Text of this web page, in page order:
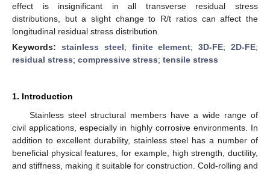
effect is insignificant in all transverse residual stress
distributions, but a slight change to R/t ratios can affect the
longitudinal residual stress distribution.
Keywords: stainless steel; finite element;3D-FE;2D-FE;
residual stress; compressive stress; tensile stress
1. Introduction
Stainless steel structural members have a wide range of
civil applications, especially in highly corrosive environments. In
addition to excellent durability, stainless steel has a number of
beneficial physical features, for example, high strength, ductility,
and stiffness, making it suitable for construction. Cold-rolling and